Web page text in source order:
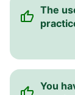
The
You